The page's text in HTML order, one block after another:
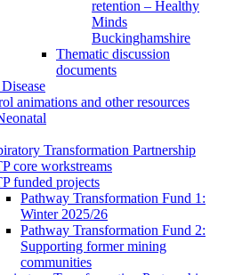
retention – Healthy
Minds
Buckinghamshire
Thematic discussion
documents
animations and other resources
Transformation Partnership
core workstreams
funded projects
Pathway Transformation Fund 1:
Winter 2025/26
Pathway Transformation Fund 2:
Supporting former mining
communities